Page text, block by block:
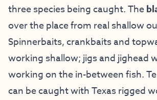
three species being caught. The
over the place from real shallow
Spinnerbaits, crankbaits and
working shallow; jigs and jighead
working on the in-between fish.
can be caught with Texas rigged